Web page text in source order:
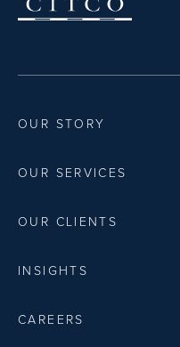
OUR STORY
OUR SERVICES
OUR CLIENTS
INSIGHTS
CAREERS